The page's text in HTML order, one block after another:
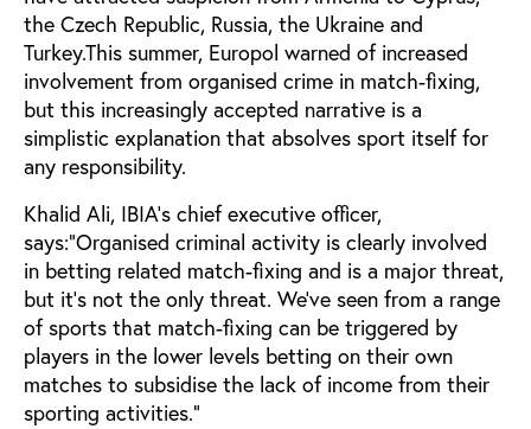
the Czech Republic, Russia, the Ukraine and
Turkey.This summer, Europol warned of increased
involvement from organised crime in match-fixing,
but this increasingly accepted narrative is a
simplistic explanation that absolves sport itself for
any responsibility.
Khalid Ali, IBIA’s chief executive officer,
says:“Organised criminal activity is clearly involved
in betting related match-fixing and is a major threat,
but it’s not the only threat. We’ve seen from a range
of sports that match-fixing can be triggered by
players in the lower levels betting on their own
matches to subsidise the lack of income from their
sporting activities.”